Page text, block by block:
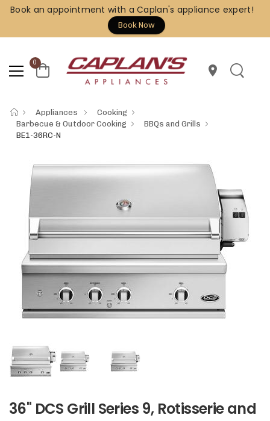
Book an appointment with a Caplan's appliance expert!
Book Now
0
location_on
Appliances
Cooking
Barbecue & Outdoor Cooking
BBQs and Grills
BE1-36RC-N
36" DCS Grill Series 9, Rotisserie and